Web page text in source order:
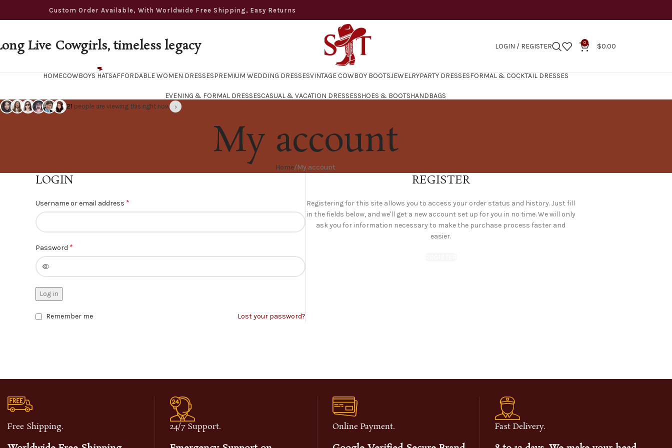
Order Available, With Worldwide Free Shipping, Easy Returns
Live Cowgirls, timeless legacy LOGIN / REGISTER 0 $0.00
HOMECOWBOYS HATSAFFORDABLE WOMEN DRESSESPREMIUM WEDDING DRESSESVINTAGE COWBOY BOOTSJEWELRYPARTY DRESSESFORMAL & COCKTAIL DRESSES
EVENING & FORMAL DRESSESCASUAL & VACATION DRESSESSHOES & BOOTSHANDBAGS
21 people are viewing this right now ›
My account
Home My account
LOGIN
Username or email address *
Password *
Log in
Lost your password?
Remember me
REGISTER
Registering for this site allows you to access your order status and history. Just fill
in the fields below, and we'll get a new account set up for you in no time. We will only
ask you for information necessary to make the purchase process faster and
easier.
Free Shipping. 24/7 Support. Online Payment. Fast Delivery.